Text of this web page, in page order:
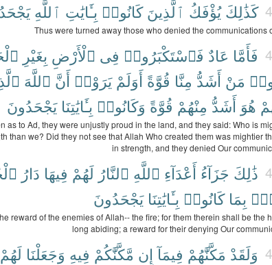
كَذَٰلِكَ يُؤْفَكُ ٱلَّذِينَ كَانُوا۟ بِـَٔايَٰتِ ٱللَّهِ
Thus were turned away those who denied the communications
فَأَمَّا عَادٌ فَٱسْتَكْبَرُوا۟ فِى ٱلْأَرْضِ بِغَيْرِ
مَنْ أَشَدُّ مِنَّا قُوَّةً أَوَلَمْ يَرَوْا۟ أَنَّ ٱللَّهَ
هُوَ أَشَدُّ مِنْهُمْ قُوَّةً وَكَانُوا۟ بِـَٔايَٰتِنَا يَجْحَدُونَ
as to Ad, they were unjustly proud in the land, and they said: Who is
than we? Did they not see that Allah Who created them was mightier
in strength, and they denied Our
ذَٰلِكَ جَزَآءُ أَعْدَآءِ ٱللَّهِ ٱلنَّارُ لَهُمْ فِيهَا دَارُ
بِمَا كَانُوا۟ بِـَٔايَٰتِنَا يَجْحَدُونَ
reward of the enemies of Allah-- the fire; for them therein shall be the
long abiding; a reward for their denying Our
وَلَقَدْ مَكَّنَّٰهُمْ فِيمَآ إِن مَّكَّنَّٰكُمْ فِيهِ وَجَعَلْنَا لَهُمْ